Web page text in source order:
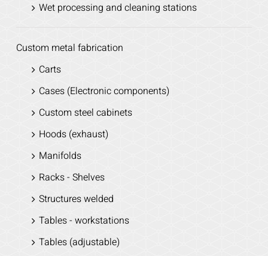
Wet processing and cleaning stations
Custom metal fabrication
Carts
Cases (Electronic components)
Custom steel cabinets
Hoods (exhaust)
Manifolds
Racks - Shelves
Structures welded
Tables - workstations
Tables (adjustable)